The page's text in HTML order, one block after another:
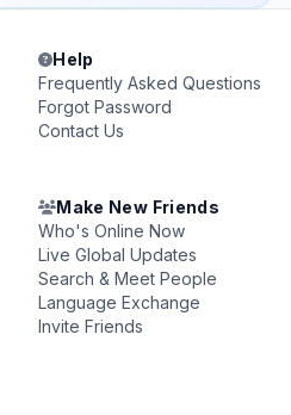
Help
Frequently Asked Questions
Forgot Password
Contact Us
Make New Friends
Who's Online Now
Live Global Updates
Search & Meet People
Language Exchange
Invite Friends